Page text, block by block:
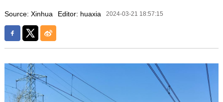
Source: Xinhua Editor: huaxia 2024-03-21 18:57:15